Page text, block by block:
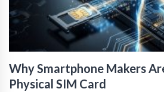
Why Smartphone Makers
Physical SIM Card